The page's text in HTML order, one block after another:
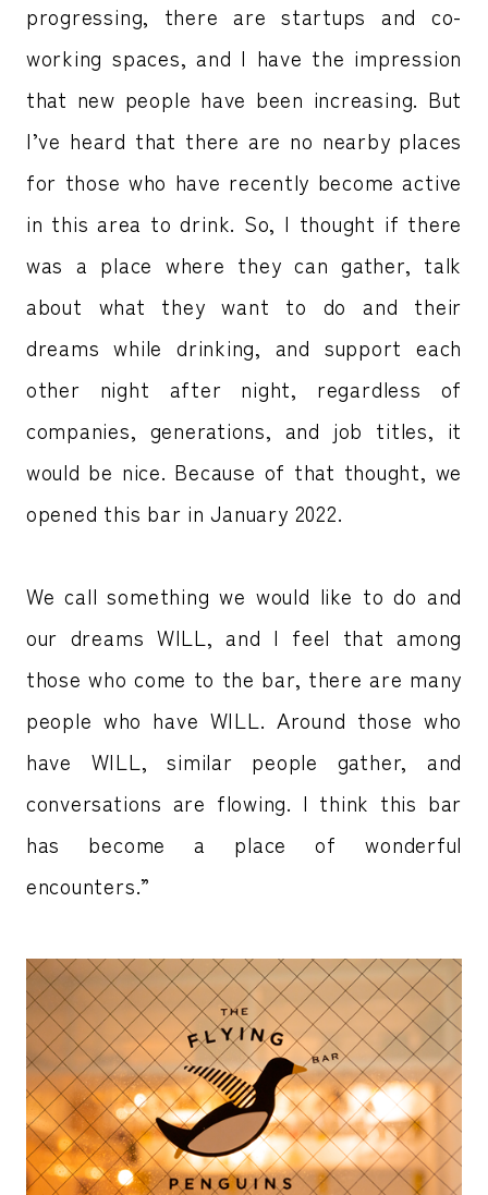
progressing, there are startups and co-
working spaces, and I have the impression
that new people have been increasing. But
I’ve heard that there are no nearby places
for those who have recently become active
in this area to drink. So, I thought if there
was a place where they can gather, talk
about what they want to do and their
dreams while drinking, and support each
other night after night, regardless of
companies, generations, and job titles, it
would be nice. Because of that thought, we
opened this bar in January 2022.
We call something we would like to do and
our dreams WILL, and I feel that among
those who come to the bar, there are many
people who have WILL. Around those who
have WILL, similar people gather, and
conversations are flowing. I think this bar
has become a place of wonderful
encounters.”